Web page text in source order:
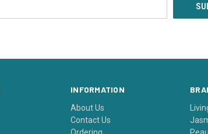
INFORMATION
About Us
Contact Us